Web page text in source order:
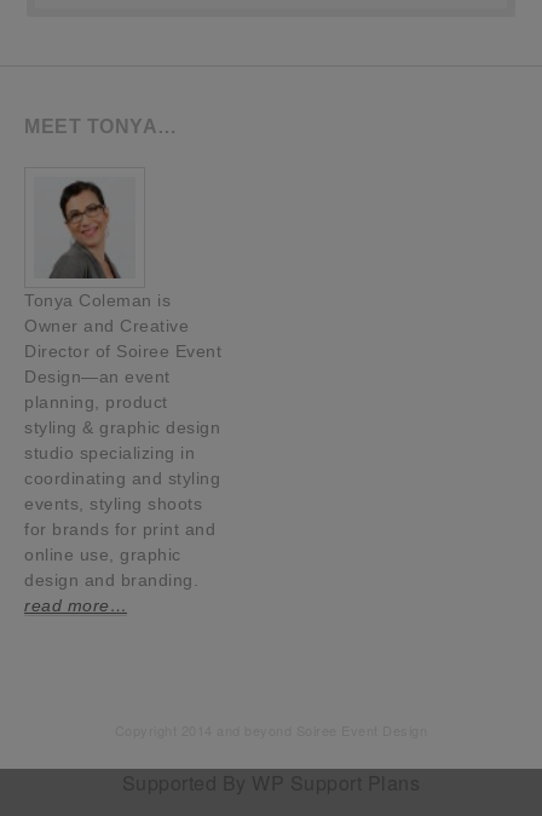
MEET TONYA…
Tonya Coleman is
Owner and Creative
Director of Soiree Event
Design—an event
planning, product
styling & graphic design
studio specializing in
coordinating and styling
events, styling shoots
for brands for print and
online use, graphic
design and branding.
read more…